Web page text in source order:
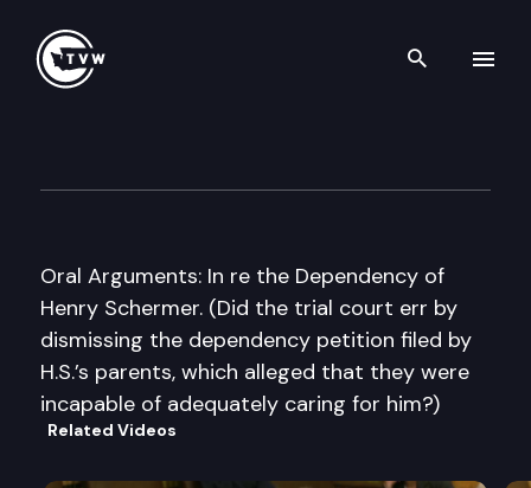
Search
Oral Arguments: In re the Dependency of
Henry Schermer. (Did the trial court err by
dismissing the dependency petition filed by
H.S.’s parents, which alleged that they were
incapable of adequately caring for him?)
Related Videos